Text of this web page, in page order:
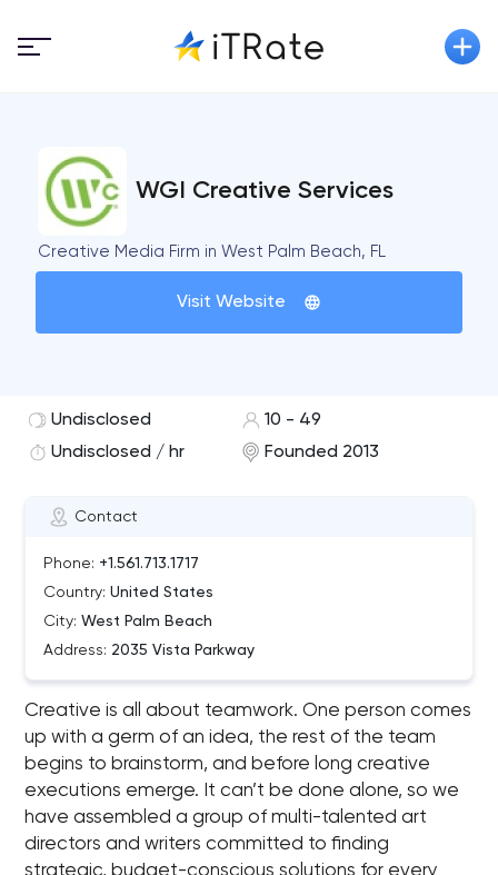
WGI Creative Services
Creative Media Firm in West Palm Beach, FL
Visit Website
Contact
Phone: +1.561.713.1717
Country: United States
City: West Palm Beach
Address: 2035 Vista Parkway
Undisclosed
10 - 49
Undisclosed / hr
Founded 2013
Creative is all about teamwork. One person comes
up with a germ of an idea, the rest of the team
begins to brainstorm, and before long creative
executions emerge. It can’t be done alone, so we
have assembled a group of multi-talented art
directors and writers committed to finding
strategic, budget-conscious solutions for every